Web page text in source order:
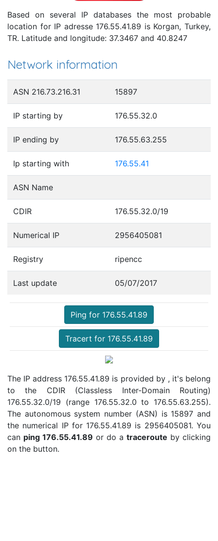
Based on several IP databases the most probable
location for IP adresse 176.55.41.89 is Korgan, Turkey,
TR. Latitude and longitude: 37.3467 and 40.8247
Network information
ASN 216.73.216.31 15897
IP starting by 176.55.32.0
IP ending by 176.55.63.255
Ip starting with 176.55.41
ASN Name
CDIR 176.55.32.0/19
Numerical IP 2956405081
Registry ripencc
Last update 05/07/2017
Ping for 176.55.41.89
Tracert for 176.55.41.89
The IP address 176.55.41.89 is provided by , it's belong
to the CDIR (Classless Inter-Domain Routing)
176.55.32.0/19 (range 176.55.32.0 to 176.55.63.255).
The autonomous system number (ASN) is 15897 and
the numerical IP for 176.55.41.89 is 2956405081. You
can ping 176.55.41.89 or do a traceroute by clicking
on the button.